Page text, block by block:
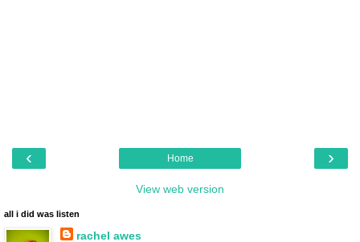
‹ ›
Home
View web version
all i did was listen
rachel awes